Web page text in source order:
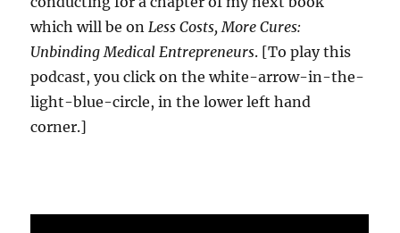
which will be on Less Costs, More Cures:
Unbinding Medical Entrepreneurs. [To play this
podcast, you click on the white-arrow-in-the-
light-blue-circle, in the lower left hand
corner.]